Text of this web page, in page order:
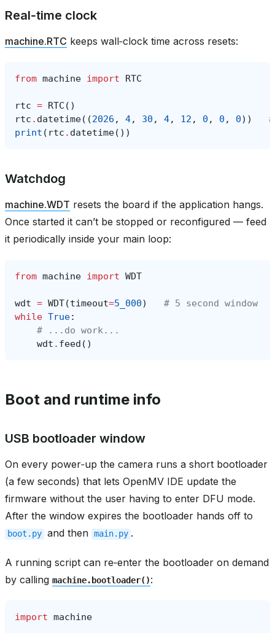
Real‑time clock
machine.RTC keeps wall‑clock time across resets:
from machine import RTC
rtc = RTC ()
rtc . datetime((2026 , 4, 30 , 4, 12 , 0 , 0 , 0))
print ( rtc . datetime())
Watchdog
machine.WDT resets the board if the application hangs.
Once started it can’t be stopped or reconfigured — feed
it periodically inside your main loop:
from machine import WDT
wdt = WDT(timeout=5_000)
# 5 second window
while True:
# ...do work...
wdt . feed ()
Boot and runtime info
USB bootloader window
On every power‑up the camera runs a short bootloader
(a few seconds) that lets OpenMV IDE update the
firmware without the user having to enter DFU mode.
After the window expires the bootloader hands off to
boot.py and then main.py .
A running script can re‑enter the bootloader on demand
by calling machine.bootloader():
import machine